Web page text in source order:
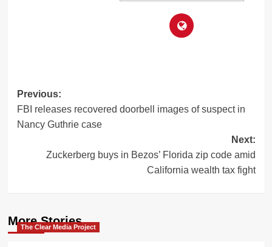
Post
navigation
Previous:
FBI releases recovered doorbell images of suspect in
Nancy Guthrie case
Next:
Zuckerberg buys in Bezos’ Florida zip code amid
California wealth tax fight
More Stories
The Clear Media Project